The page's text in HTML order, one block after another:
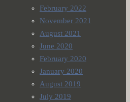
February 2022
November 2021
August 2021
June 2020
February 2020
January 2020
August 2019
July 2019